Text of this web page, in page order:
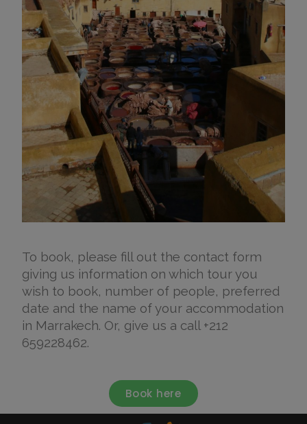
To book, please fill out the contact form
giving us information on which tour you
wish to book, number of people, preferred
date and the name of your accommodation
in Marrakech. Or, give us a call +212
659228462.
Book here